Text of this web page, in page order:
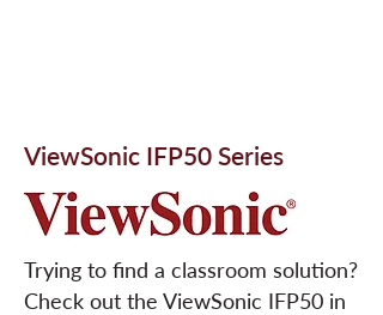
ViewSonic IFP50 Series
Trying to find a classroom solution?
Check out the ViewSonic IFP50 in